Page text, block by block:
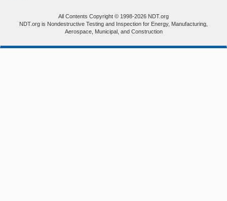
All Contents Copyright © 1998-2026 NDT.org
NDT.org is Nondestructive Testing and Inspection for Energy, Manufacturing,
Aerospace, Municipal, and Construction